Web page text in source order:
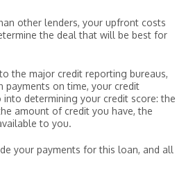
other lenders, your upfront costs
the deal that will be best for
the major credit reporting bureaus,
payments on time, your credit
determining your credit score: the
amount of credit you have, the
to you.
your payments for this loan, and all